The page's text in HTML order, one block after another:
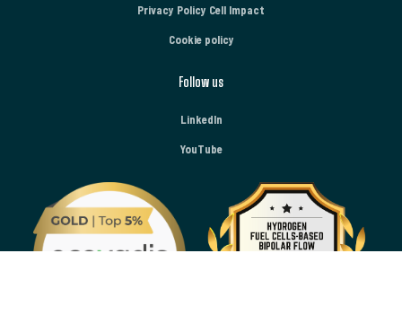
Privacy Policy Cell Impact
Cookie policy
Follow us
LinkedIn
YouTube